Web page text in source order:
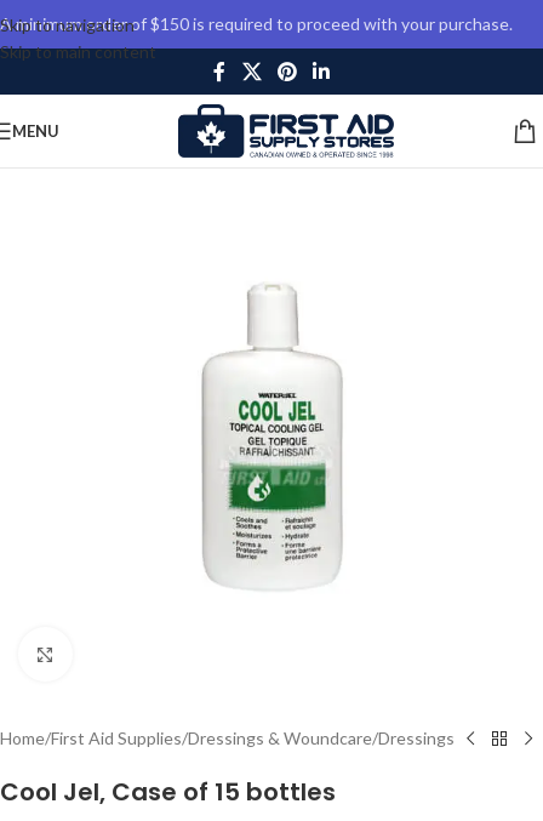
Skip to navigation
Skip to main content
A minimum order of $150 is required to proceed with your purchase.
MENU
Home/First Aid Supplies/Dressings & Woundcare/Dressings
Cool Jel, Case of 15 bottles